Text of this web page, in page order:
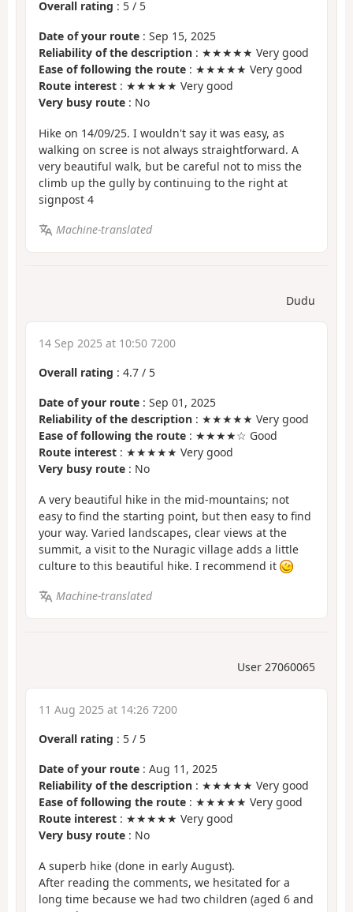
Overall rating : 5 / 5
Date of your route : Sep 15, 2025
Reliability of the description : ★★★★★ Very good
Ease of following the route : ★★★★★ Very good
Route interest : ★★★★★ Very good
Very busy route : No
Hike on 14/09/25. I wouldn't say it was easy, as
walking on scree is not always straightforward. A
very beautiful walk, but be careful not to miss the
climb up the gully by continuing to the right at
signpost 4
Machine-translated
Dudu
14 Sep 2025 at 10:50 7200
Overall rating : 4.7 / 5
Date of your route : Sep 01, 2025
Reliability of the description : ★★★★★ Very good
Ease of following the route : ★★★★☆ Good
Route interest : ★★★★★ Very good
Very busy route : No
A very beautiful hike in the mid-mountains; not
easy to find the starting point, but then easy to find
your way. Varied landscapes, clear views at the
summit, a visit to the Nuragic village adds a little
culture to this beautiful hike. I recommend it
Machine-translated
User 27060065
11 Aug 2025 at 14:26 7200
Overall rating : 5 / 5
Date of your route : Aug 11, 2025
Reliability of the description : ★★★★★ Very good
Ease of following the route : ★★★★★ Very good
Route interest : ★★★★★ Very good
Very busy route : No
A superb hike (done in early August).
After reading the comments, we hesitated for a
long time because we had two children (aged 6 and